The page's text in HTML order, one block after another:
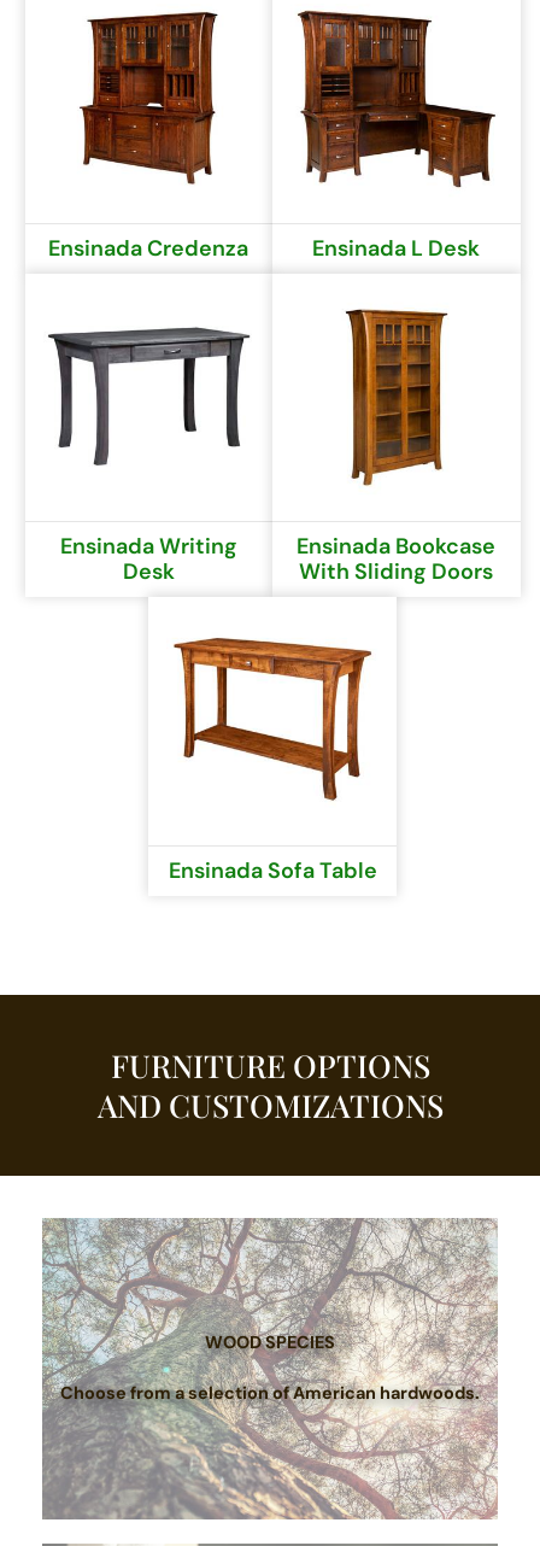
Ensinada Credenza Ensinada L Desk
Ensinada Writing
Desk
Ensinada Bookcase
With Sliding Doors
Ensinada Sofa Table
FURNITURE OPTIONS
AND CUSTOMIZATIONS
WOOD SPECIES
Choose from a selection of American hardwoods.